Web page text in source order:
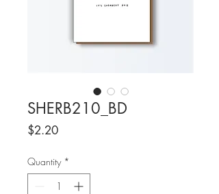
SHERB210_BD
$2.20Price
Quantity *